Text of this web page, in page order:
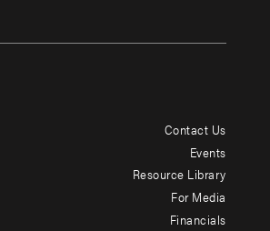
Contact Us
Events
Resource Library
For Media
Financials